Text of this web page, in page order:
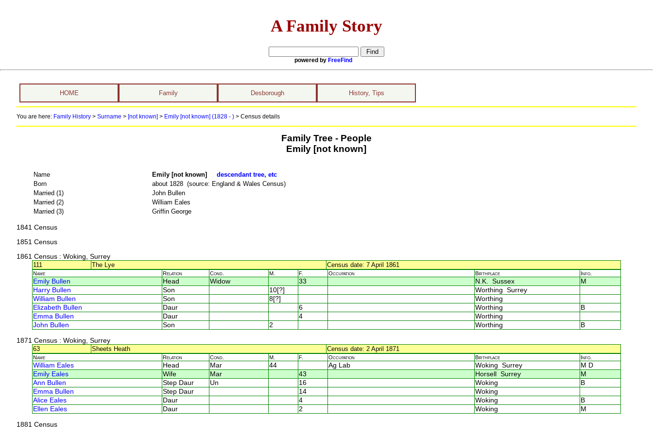
A Family Story
powered by FreeFind
HOME Family Desborough History, Tips
You are here: Family History> Surname > [not known] > Emily [not known] (1828 - ) > Census details
Family Tree - People
Emily [not known]
Name Emily [not known] descendant tree, etc
Born
about 1828 (source: England & Wales Census)
Married (1)
John Bullen
Married (2)
William Eales
Married (3)
Griffin George
1841 Census
1851 Census
1861 Census: Woking, Surrey
111
The Lye Census date: 7 April 1861
Name Relation Cond. M. F. Occupation Birthplace Info.
Emily Bullen Head Widow 33 N.K. Sussex
M
Harry Bullen
Son 10[?]
Worthing Surrey
William Bullen
Son 8[?]
Worthing
Elizabeth Bullen
Daur 6 Worthing
B
Emma Bullen
Daur 4
Worthing
John Bullen
Son 2 Worthing B
1871 Census: Woking, Surrey
63
Sheets Heath Census date: 2 April 1871
Name Relation Cond. M. F. Occupation Birthplace Info.
William Eales Head Mar 44 Ag Lab Woking Surrey
M D
Emily Eales
Wife Mar 43 Horsell Surrey
M
Ann Bullen
Step Daur Un 16 Woking
B
Emma Bullen
Step Daur 14
Woking
Alice Eales
Daur 4 Woking
B
Ellen Eales
Daur 2 Woking M
1881 Census